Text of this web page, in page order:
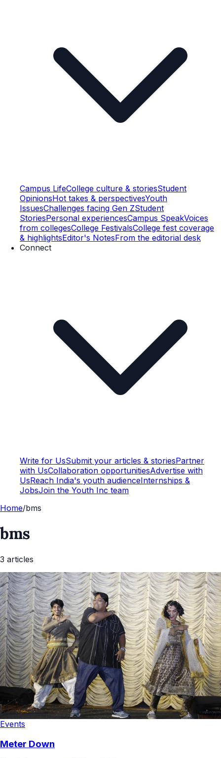
Campus LifeCollege culture & storiesStudent
OpinionsHot takes & perspectivesYouth
IssuesChallenges facing Gen ZStudent
StoriesPersonal experiencesCampus SpeakVoices
from collegesCollege FestivalsCollege fest coverage
& highlightsEditor's NotesFrom the editorial desk
Connect
Write for UsSubmit your articles & storiesPartner
with UsCollaboration opportunitiesAdvertise with
UsReach India's youth audienceInternships &
JobsJoin the Youth Inc team
Home/bms
bms
3 articles
Events
Meter Down